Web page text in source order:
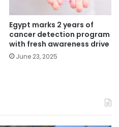
Egypt marks 2 years of
cancer detection program
with fresh awareness drive
June 23, 2025